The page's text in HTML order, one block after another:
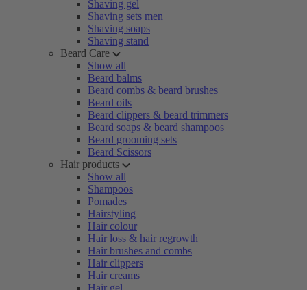
Shaving gel
Shaving sets men
Shaving soaps
Shaving stand
Beard Care
Show all
Beard balms
Beard combs & beard brushes
Beard oils
Beard clippers & beard trimmers
Beard soaps & beard shampoos
Beard grooming sets
Beard Scissors
Hair products
Show all
Shampoos
Pomades
Hairstyling
Hair colour
Hair loss & hair regrowth
Hair brushes and combs
Hair clippers
Hair creams
Hair gel